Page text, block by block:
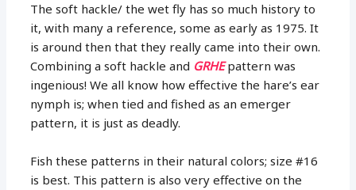
The soft hackle/ the wet fly has so much history to
it, with many a reference, some as early as 1975. It
is around then that they really came into their own.
Combining a soft hackle and GRHEpattern was
ingenious! We all know how effective the hare’s ear
nymph is; when tied and fished as an emerger
pattern, it is just as deadly.
Fish these patterns in their natural colors; size #16
is best. This pattern is also very effective on the